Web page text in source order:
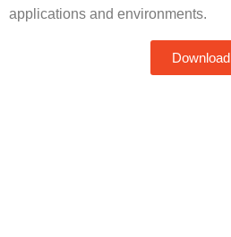
applications and environments.
Download